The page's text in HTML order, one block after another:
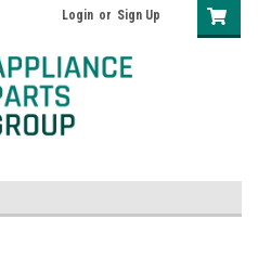
Login or Sign Up